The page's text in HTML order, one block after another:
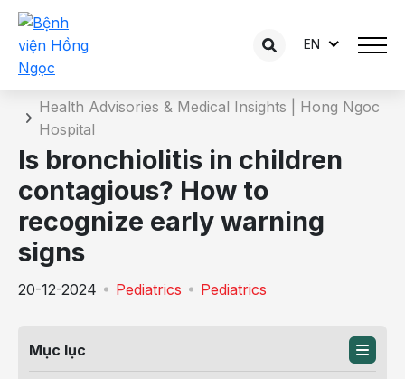
EN
Details of the consultation
Health Advisories & Medical Insights | Hong Ngoc
Hospital
Is bronchiolitis in children
contagious? How to
recognize early warning
signs
20-12-2024 Pediatrics Pediatrics
Mục lục